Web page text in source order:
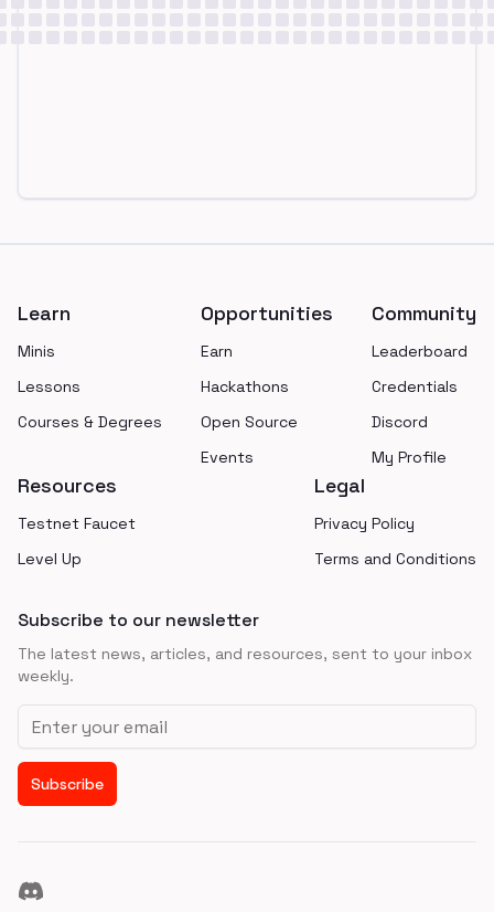
Learn
Minis
Lessons
Courses & Degrees
Opportunities
Earn
Hackathons
Open Source
Events
Community
Leaderboard
Credentials
Discord
My Profile
Resources
Testnet Faucet
Level Up
Legal
Privacy Policy
Terms and Conditions
Subscribe to our newsletter
The latest news, articles, and resources, sent to your inbox
weekly.
Email address
Subscribe
Discord